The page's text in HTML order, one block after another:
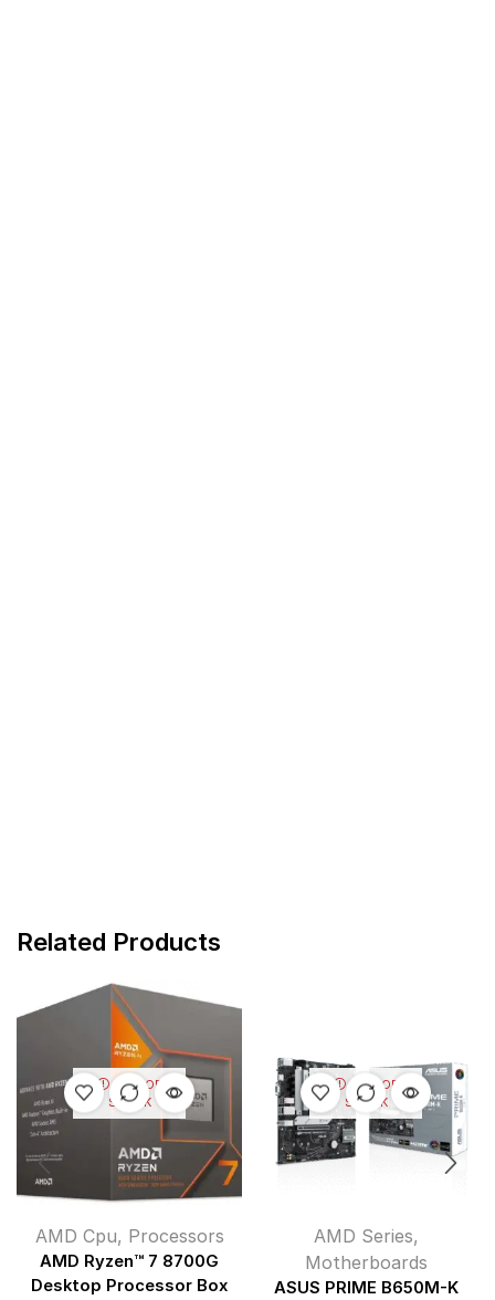
Related Products
OUT OF
STOCK
AMD Cpu, Processors
AMD Ryzen™ 7 8700G
Desktop Processor Box
OUT OF
STOCK
AMD Series,
Motherboards
ASUS PRIME B650M-K